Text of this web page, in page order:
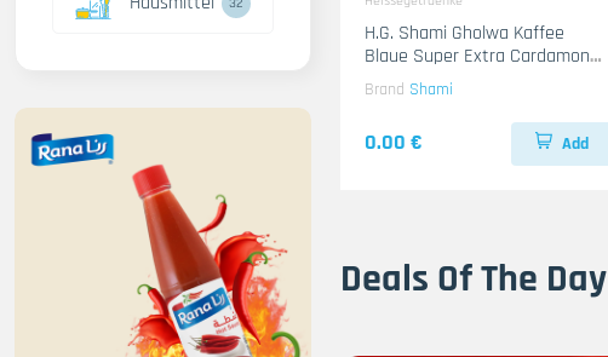
H.G. Shami Gholwa Kaffee
Blaue Super Extra Cardamon
10x500g
Brand Shami
0.00 € Add
Deals Of The Day